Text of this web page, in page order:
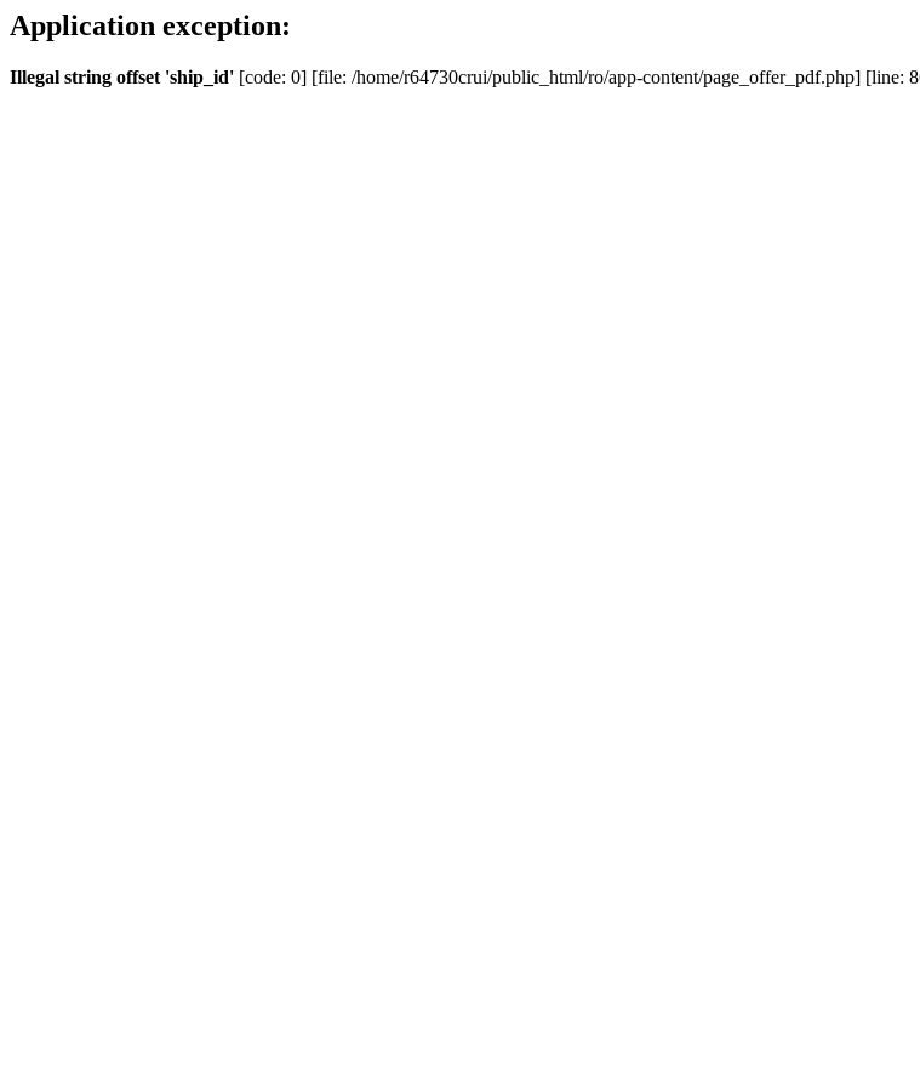
Application exception:
Illegal string offset 'ship_id' [code: 0] [file: /home/r64730crui/public_html/ro/app-content/page_offer_pdf.php] [line: